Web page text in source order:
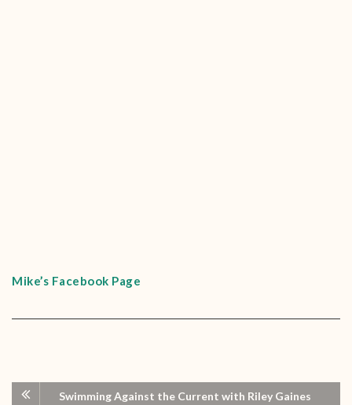
Mike’s Facebook Page
Swimming Against the Current with Riley Gaines